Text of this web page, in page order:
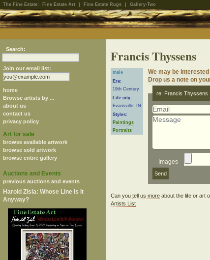
The Fine Estate: Fine Estate Art Fine Estate Rugs Gallery-Two
Search:
Join our email list:
home
Browse artists by ...
about us
contact us
privacy policy
Art for sale
browse available artwork
browse sold artwork
browse entire gallery
Auctions and Events
previous auctions and events
Harold Zisla: Whose Line Is It
Anyway?
Francis Thyssens
male
Era:
19th Century
Life city:
Evansville, IN
Styles:
Paintings
Portraits
We may be
Drop us a note on
re: Francis Thyssens
Images
Can youtell us more about the life or art
Artists List